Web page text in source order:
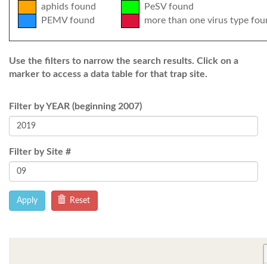
aphids found
PeSV found
PEMV found
more than one virus type
Use the filters to narrow the search results. Click on a
marker to access a data table for that trap site.
Filter by YEAR (beginning 2007)
Filter by Site #
Apply Reset